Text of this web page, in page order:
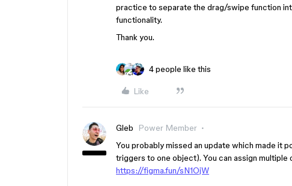
practice to separate the drag/swipe function
functionality.
Thank you.
4 people like this
Like
Gleb Power Member
You probably missed an update which made it
triggers to one object). You can assign
https://figma.fun/sN1OjW